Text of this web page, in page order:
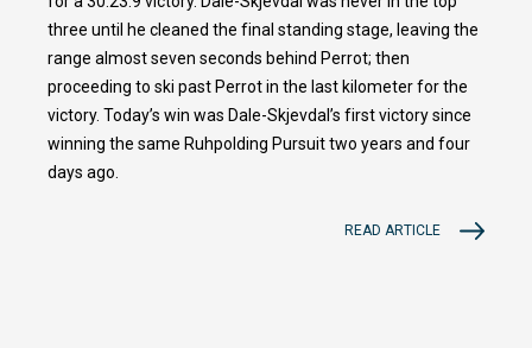
three until he cleaned the final standing stage, leaving the
range almost seven seconds behind Perrot; then
proceeding to ski past Perrot in the last kilometer for the
victory. Today’s win was Dale-Skjevdal’s first victory since
winning the same Ruhpolding Pursuit two years and four
days ago.
READ ARTICLE